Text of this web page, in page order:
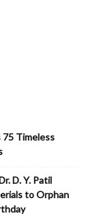
75 Timeless
D. Y. Patil
to Orphan